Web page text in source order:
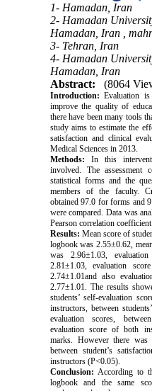
1- Hamadan, Iran
2- Hamadan
Hamadan, Iran ,
3- Tehran, Iran
4- Hamadan
Hamadan, Iran
Abstract:
(8064
Introduction: Evaluation
improve the quality of
there have been many tools
study aims to estimate the
satisfaction and clinical
Medical Sciences in 2013.
Methods: In this
involved. The
statistical forms and the
members of the faculty.
obtained 97.0 for forms and
were compared. Data was
Pearson correlation coefficient.
Results: Mean score of
logbook was 2.55±0.62,
was 2.96±1.03,
2.81±1.03, evaluation
2.74±1.01and also
2.77±1.01. The results
students’ self-evaluation
instructors, between
evaluation scores,
evaluation score of both
marks. However there was
between student’s
instructors (P<0.05).
Conclusion: According to
logbook and the same